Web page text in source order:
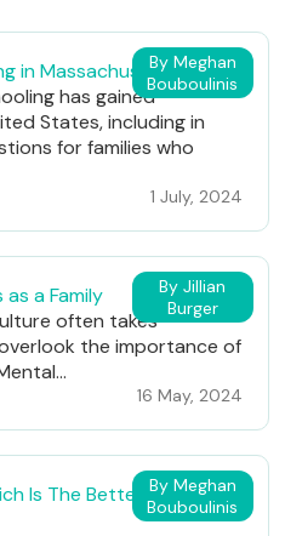
By Meghan
Bouboulinis
in Massachusetts
has gained
States, including in
for families who
1 July, 2024
By Jillian
Burger
a Family
often takes
the importance of
16 May, 2024
By Meghan
Bouboulinis
Is The Better Fit For